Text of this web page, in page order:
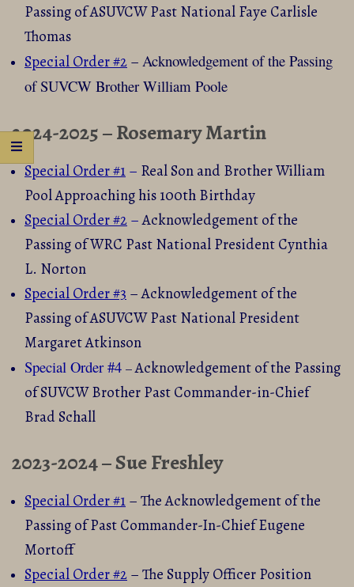
Passing of ASUVCW Past National Faye Carlisle
Thomas
Special Order #2 – Acknowledgement of the Passing
of SUVCW Brother William Poole
2024-2025 – Rosemary Martin
Special Order #1 – Real Son and Brother William
Pool Approaching his 100th Birthday
Special Order #2 –Acknowledgement of the
Passing of WRC Past National President Cynthia
L. Norton
Special Order #3 – Acknowledgement of the
Passing of ASUVCW Past National President
Margaret Atkinson
Special Order #4 –Acknowledgement of the Passing
ofSUVCW Brother Past Commander-in-Chief
Brad Schall
2023-2024 – Sue Freshley
Special Order #1 – The Acknowledgement of the
Passing of Past Commander-In-Chief Eugene
Mortoff
Special Order #2 – The Supply Officer Position